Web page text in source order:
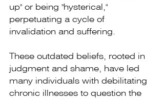
up" or being "hysterical,"
perpetuating a cycle of
invalidation and suffering.
These outdated beliefs, rooted in
judgment and shame, have led
many individuals with debilitating
chronic illnesses to question the